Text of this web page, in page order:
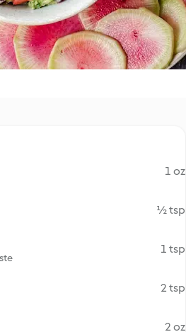
1 oz
½ tsp
1 tsp
2 tsp
2 oz